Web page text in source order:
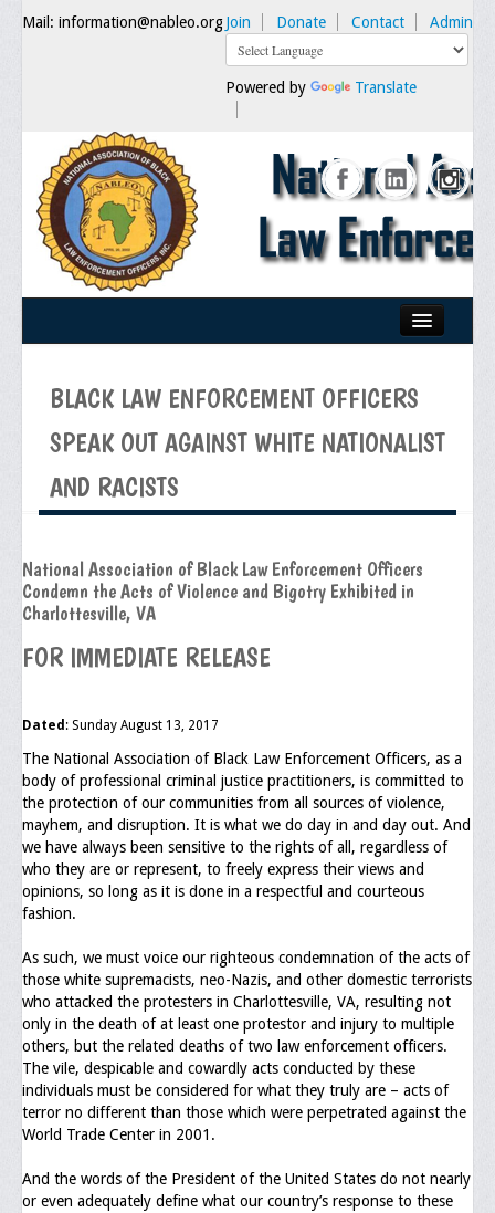
Mail: information@nableo.orgJoin Donate Contact Admin
Powered by Translate
About Us
Our Mission
Chairman's Message
NABLEO Chapters
NABLEO Affiliates
Meeting Agenda
In The Community
Children of Courage Scholarships
What To Do When Stopped
Important Court Decisions
Events
Upcoming Events
Job Bank
Current Openings
Employer Posting
Media
BLACK LAW ENFORCEMENT OFFICERS
SPEAK OUT AGAINST WHITE NATIONALIST
AND RACISTS
National Association of Black Law Enforcement Officers
Condemn the Acts of Violence and Bigotry Exhibited in
Charlottesville, VA
FOR IMMEDIATE RELEASE
Dated : Sunday August 13, 2017
The National Association of Black Law Enforcement Officers, as a
body of professional criminal justice practitioners, is committed to
the protection of our communities from all sources of violence,
mayhem, and disruption. It is what we do day in and day out. And
we have always been sensitive to the rights of all, regardless of
who they are or represent, to freely express their views and
opinions, so long as it is done in a respectful and courteous
fashion.
As such, we must voice our righteous condemnation of the acts of
those white supremacists, neo-Nazis, and other domestic terrorists
who attacked the protesters in Charlottesville, VA, resulting not
only in the death of at least one protestor and injury to multiple
others, but the related deaths of two law enforcement officers.
The vile, despicable and cowardly acts conducted by these
individuals must be considered for what they truly are – acts of
terror no different than those which were perpetrated against the
World Trade Center in 2001.
And the words of the President of the United States do not nearly
or even adequately define what our country’s response to these